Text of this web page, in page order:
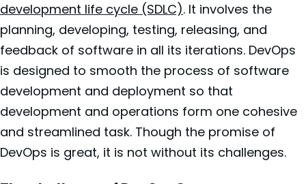
development life cycle (SDLC). It involves the
planning, developing, testing, releasing, and
feedback of software in all its iterations. DevOps
is designed to smooth the process of software
development and deployment so that
development and operations form one cohesive
and streamlined task. Though the promise of
DevOps is great, it is not without its challenges.